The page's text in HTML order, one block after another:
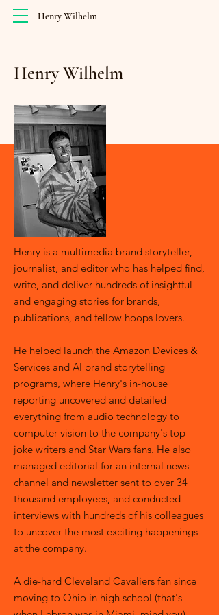
Henry Wilhelm
Henry Wilhelm
Henry is a multimedia brand storyteller,
journalist, and editor who has helped find,
write, and deliver hundreds of insightful
and engaging stories for brands,
publications, and fellow hoops lovers.
He helped launch the Amazon Devices &
Services and AI brand storytelling
programs, where Henry's in-house
reporting uncovered and detailed
everything from audio technology to
computer vision to the company's top
joke writers and Star Wars fans. He also
managed editorial for an internal news
channel and newsletter sent to over 34
thousand employees, and conducted
interviews with hundreds of his colleagues
to uncover the most exciting happenings
at the company.
A die-hard Cleveland Cavaliers fan since
moving to Ohio in high school (that's